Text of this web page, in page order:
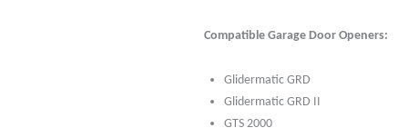
Compatible Garage Door Openers:
Glidermatic GRD
Glidermatic GRD II
GTS 2000